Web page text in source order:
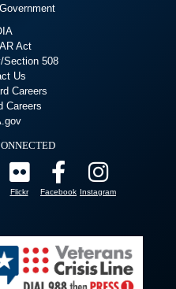
Act
508
Us
Careers
Careers
Flickr Facebook Instagram